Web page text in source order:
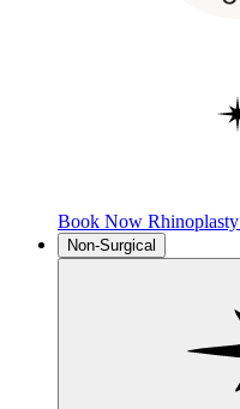
Book Now Rhinoplasty
Non-Surgical